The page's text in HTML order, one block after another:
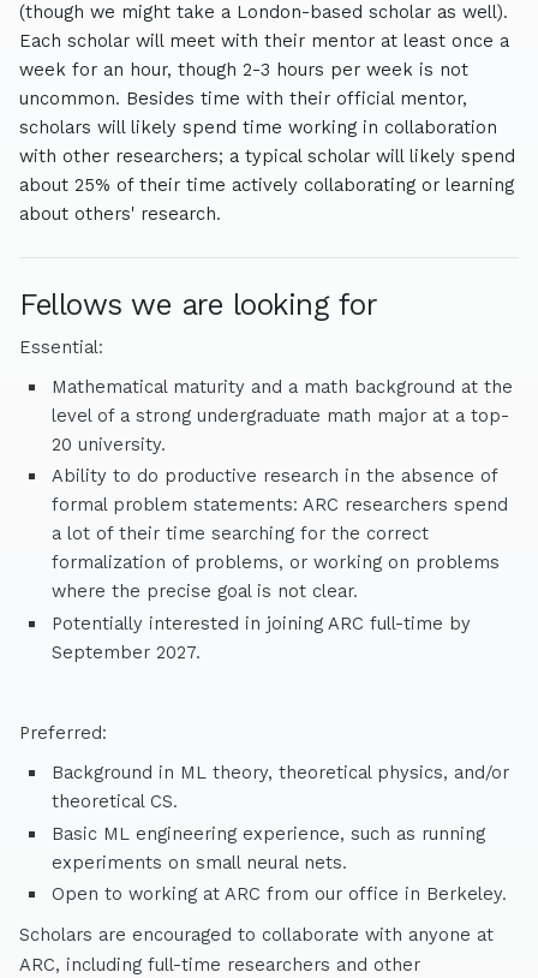
(though we might take a London-based scholar as well).
Each scholar will meet with their mentor at least once a
week for an hour, though 2-3 hours per week is not
uncommon. Besides time with their official mentor,
scholars will likely spend time working in collaboration
with other researchers; a typical scholar will likely spend
about 25% of their time actively collaborating or learning
about others' research.
Fellows we are looking for
Essential:
Mathematical maturity and a math background at the
level of a strong undergraduate math major at a top-
20 university.
Ability to do productive research in the absence of
formal problem statements: ARC researchers spend
a lot of their time searching for the correct
formalization of problems, or working on problems
where the precise goal is not clear.
Potentially interested in joining ARC full-time by
September 2027.
Preferred:
Background in ML theory, theoretical physics, and/or
theoretical CS.
Basic ML engineering experience, such as running
experiments on small neural nets.
Open to working at ARC from our office in Berkeley.
Scholars are encouraged to collaborate with anyone at
ARC, including full-time researchers and other